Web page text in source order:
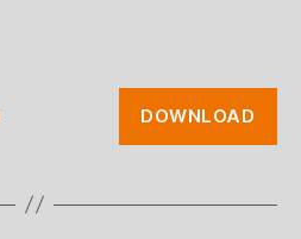
DOWNLOAD